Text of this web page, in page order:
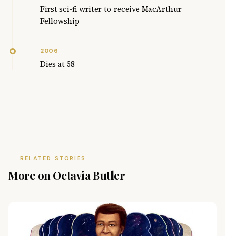
First sci-fi writer to receive MacArthur
Fellowship
2006
Dies at 58
RELATED STORIES
More on Octavia Butler